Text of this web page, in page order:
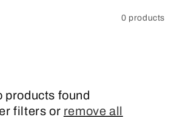
0 products
products found
filters or remove all